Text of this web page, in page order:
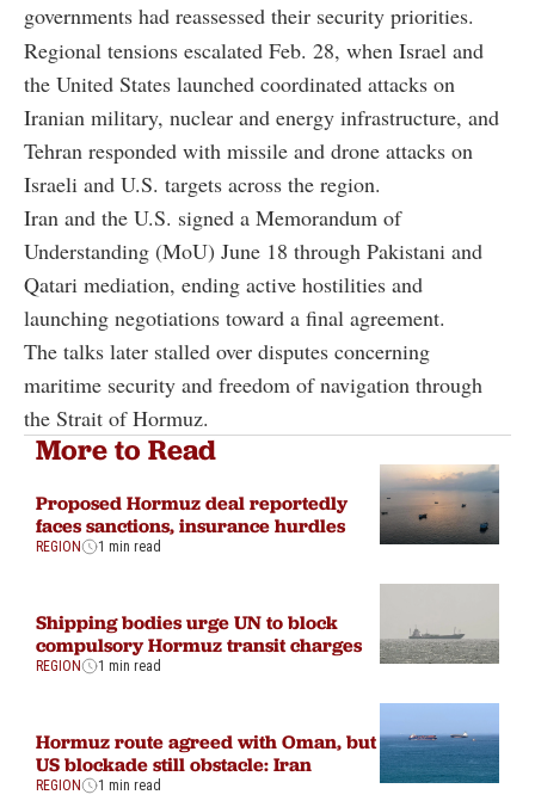
governments had reassessed their security priorities.
Regional tensions escalated Feb. 28, when Israel and
the United States launched coordinated attacks on
Iranian military, nuclear and energy infrastructure, and
Tehran responded with missile and drone attacks on
Israeli and U.S. targets across the region.
Iran and the U.S. signed a Memorandum of
Understanding (MoU) June 18 through Pakistani and
Qatari mediation, ending active hostilities and
launching negotiations toward a final agreement.
The talks later stalled over disputes concerning
maritime security and freedom of navigation through
the Strait of Hormuz.
More to Read
Proposed Hormuz deal reportedly
faces sanctions, insurance hurdles
REGION 1 min read
Shipping bodies urge UN to block
compulsory Hormuz transit charges
REGION 1 min read
Hormuz route agreed with Oman, but
US blockade still obstacle: Iran
REGION 1 min read